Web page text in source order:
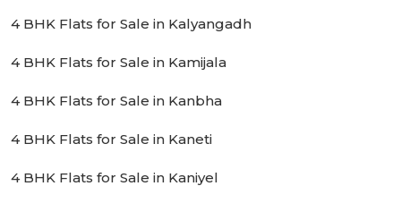
4 BHK Flats for Sale in Kalyangadh
4 BHK Flats for Sale in Kamijala
4 BHK Flats for Sale in Kanbha
4 BHK Flats for Sale in Kaneti
4 BHK Flats for Sale in Kaniyel